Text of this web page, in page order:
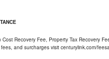
Recovery Fee, Property Tax Recovery
and surcharges visit centurylink.com/